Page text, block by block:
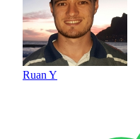
Ruan Y